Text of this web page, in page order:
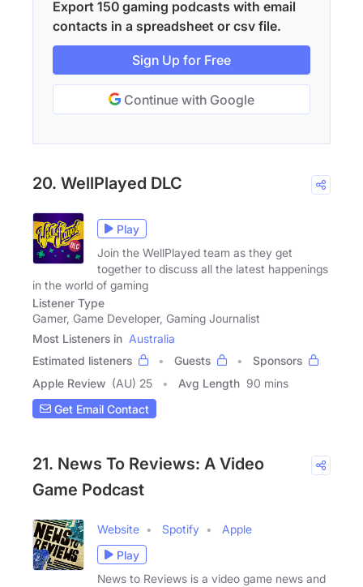
Export 150 gaming podcasts with email
contacts in a spreadsheet or csv file.
Sign Up for Free
Continue with Google
20. WellPlayed DLC
Play
Join the WellPlayed team as they get
together to discuss all the latest happenings
in the world of gaming
Listener Type
Gamer, Game Developer, Gaming Journalist
Most Listeners in Australia
Estimated listeners
Guests
Sponsors
Apple Review (AU) 25 Avg Length 90 mins
Get Email Contact
21. News To Reviews: A Video
Game Podcast
Website Spotify
Apple
Play
News to Reviews is a video game news and